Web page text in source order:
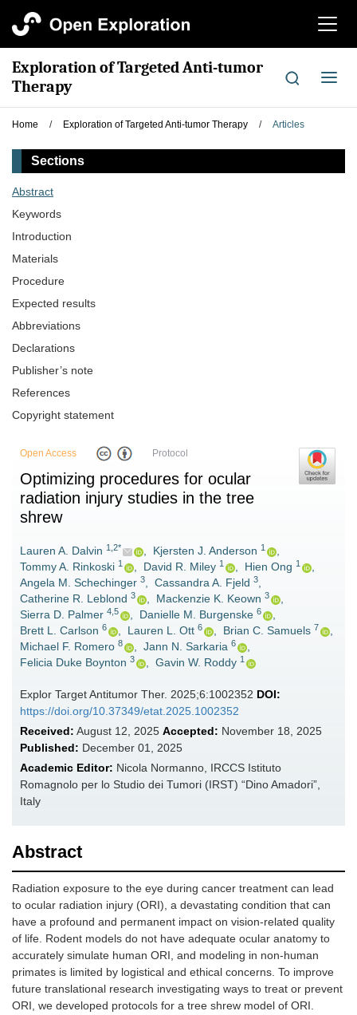
切
航
Exploration of Targeted Anti-tumor
Therapy
切
导
Home / Exploration of Targeted Anti-tumor Therapy / Articles
Sections
Abstract
Keywords
Introduction
Materials
Procedure
Expected results
Abbreviations
Declarations
Publisher’s note
References
Copyright statement
Open Access Protocol
Optimizing procedures for ocular
radiation injury studies in the tree
shrew
Lauren A. Dalvin 1,2* , Kjersten J. Anderson 1
,
Tommy A. Rinkoski 1 , David R. Miley 1 , Hien Ong 1
,
Angela M. Schechinger 3, Cassandra A. Fjeld 3,
Catherine R. Leblond 3 , Mackenzie K. Keown 3
,
Sierra D. Palmer 4,5 , Danielle M. Burgenske 6
,
Brett L. Carlson 6 , Lauren L. Ott 6 , Brian C. Samuels 7
,
Michael F. Romero 8 , Jann N. Sarkaria 6
,
Felicia Duke Boynton 3 , Gavin W. Roddy 1
Explor Target Antitumor Ther. 2025;6:1002352 DOI:
https://doi.org/10.37349/etat.2025.1002352
Received: August 12, 2025 Accepted: November 18, 2025
Published: December 01, 2025
Academic Editor: Nicola Normanno, IRCCS Istituto
Romagnolo per lo Studio dei Tumori (IRST) “Dino Amadori”,
Italy
Abstract
Radiation exposure to the eye during cancer treatment can lead
to ocular radiation injury (ORI), a devastating condition that can
have a profound and permanent impact on vision-related quality
of life. Rodent models do not have adequate ocular anatomy to
accurately simulate human ORI, and modeling in non-human
primates is limited by logistical and ethical concerns. To improve
future translational research investigating ways to treat or prevent
ORI, we developed protocols for a tree shrew model of ORI.